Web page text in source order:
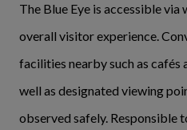
The Blue Eye is accessible via
overall visitor experience.
facilities nearby such as cafés
well as designated viewing
observed safely. Responsible